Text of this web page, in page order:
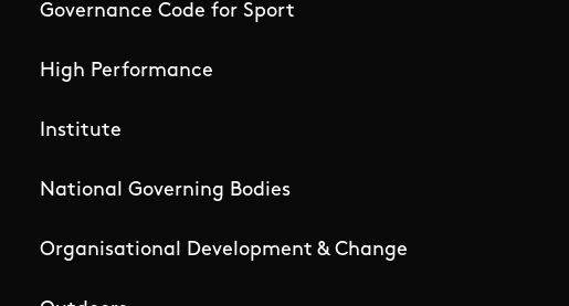
Governance Code for Sport
High Performance
Institute
National Governing Bodies
Organisational Development & Change